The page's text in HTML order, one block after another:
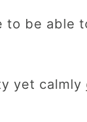
to be able
yet calmly